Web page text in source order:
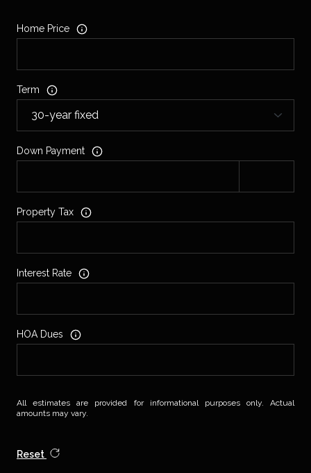
Home Price
Term
Down Payment
Property Tax
Interest Rate
HOA Dues
All estimates are provided for informational purposes only. Actual
amounts may vary.
Reset